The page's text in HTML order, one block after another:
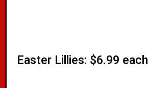
Easter Lillies: $6.99 each​